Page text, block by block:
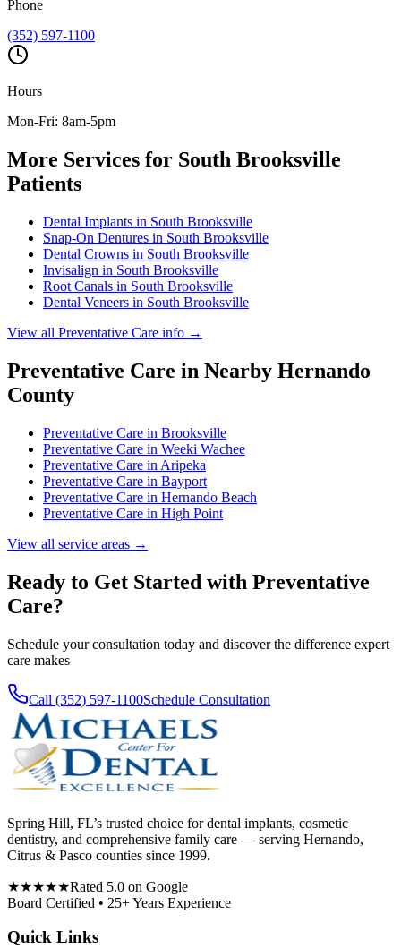
Phone
(352) 597-1100
Hours
Mon-Fri: 8am-5pm
More Services for South Brooksville
Patients
Dental Implants in South Brooksville
Snap-On Dentures in South Brooksville
Dental Crowns in South Brooksville
Invisalign in South Brooksville
Root Canals in South Brooksville
Dental Veneers in South Brooksville
View all Preventative Care info →
Preventative Care in Nearby Hernando
County
Preventative Care in Brooksville
Preventative Care in Weeki Wachee
Preventative Care in Aripeka
Preventative Care in Bayport
Preventative Care in Hernando Beach
Preventative Care in High Point
View all service areas →
Ready to Get Started with Preventative
Care?
Schedule your consultation today and discover the difference expert
care makes
Call (352) 597-1100Schedule Consultation
Spring Hill, FL’s trusted choice for dental implants, cosmetic
dentistry, and comprehensive family care — serving Hernando,
Citrus & Pasco counties since 1999.
★★★★★Rated 5.0 on Google
Board Certified • 25+ Years Experience
Quick Links